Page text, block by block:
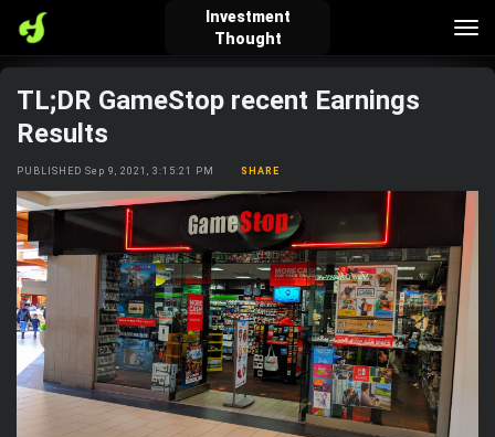
Investment
Thought
verified_user
Sign In
how_to_reg
Create Account
account_balance_wallet
About Bosscoin
explore
Explore
live_help
Help
school
Investing Quiz!
TL;DR GameStop recent Earnings
Results
PUBLISHED Sep 9, 2021, 3:15:21 PM SHARE